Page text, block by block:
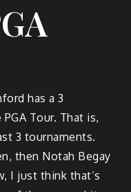
has a 3
Tour. That is,
3 tournaments.
then Notah Begay
I just think that’s